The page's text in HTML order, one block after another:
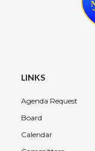
LINKS
Agenda Request
Board
Calendar